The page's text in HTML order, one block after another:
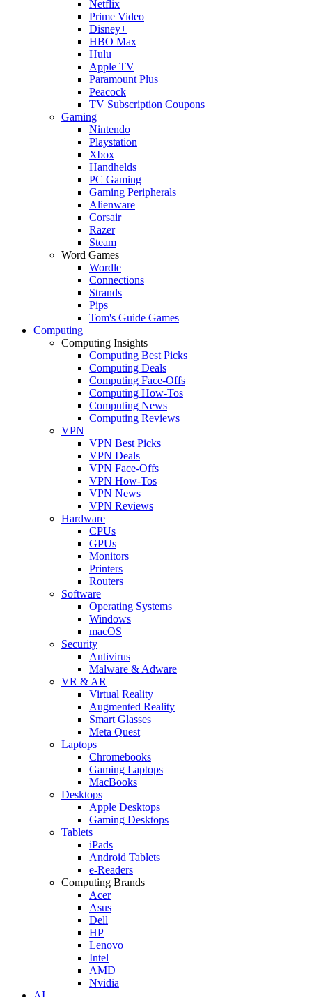
Netflix
Prime Video
Disney+
HBO Max
Hulu
Apple TV
Paramount Plus
Peacock
TV Subscription Coupons
Gaming
Nintendo
Playstation
Xbox
Handhelds
PC Gaming
Gaming Peripherals
Alienware
Corsair
Razer
Steam
Word Games
Wordle
Connections
Strands
Pips
Tom's Guide Games
Computing
Computing Insights
Computing Best Picks
Computing Deals
Computing Face-Offs
Computing How-Tos
Computing News
Computing Reviews
VPN
VPN Best Picks
VPN Deals
VPN Face-Offs
VPN How-Tos
VPN News
VPN Reviews
Hardware
CPUs
GPUs
Monitors
Printers
Routers
Software
Operating Systems
Windows
macOS
Security
Antivirus
Malware & Adware
VR & AR
Virtual Reality
Augmented Reality
Smart Glasses
Meta Quest
Laptops
Chromebooks
Gaming Laptops
MacBooks
Desktops
Apple Desktops
Gaming Desktops
Tablets
iPads
Android Tablets
e-Readers
Computing Brands
Acer
Asus
Dell
HP
Lenovo
Intel
AMD
Nvidia